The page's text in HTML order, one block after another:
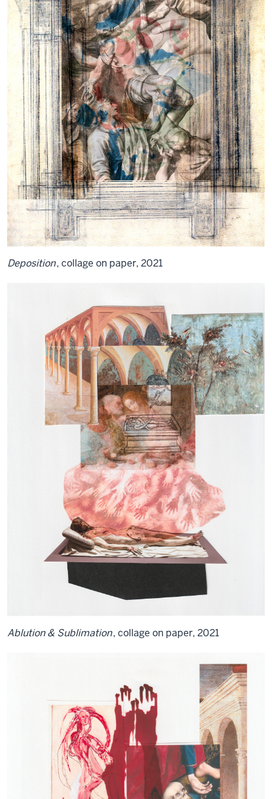
Deposition, collage on paper, 2021
Ablution & Sublimation, collage on paper, 2021